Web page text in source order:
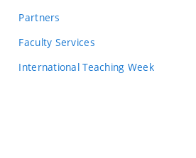
Partners
Faculty Services
International Teaching Week